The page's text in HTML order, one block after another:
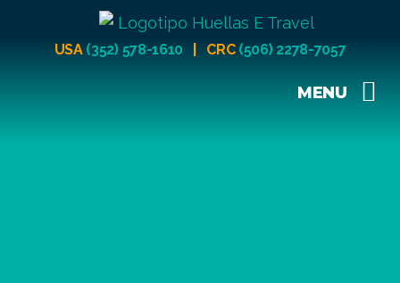
USA (352) 578-1610 | CRC (506) 2278-7057
MENU